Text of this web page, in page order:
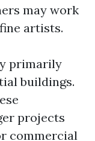
may work
artists.
primarily
buildings.
projects
commercial